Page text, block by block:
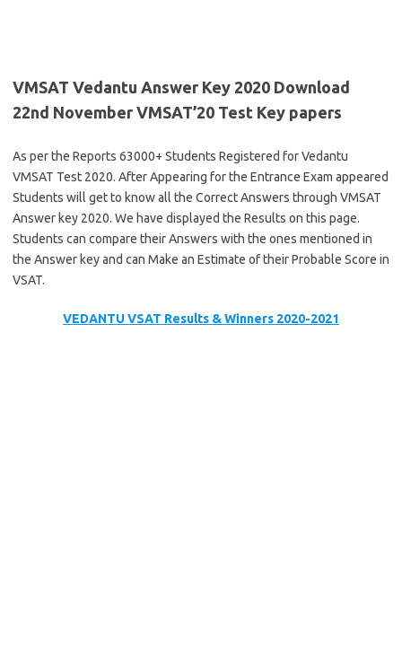
VMSAT Vedantu Answer Key 2020 Download
22nd November VMSAT’20 Test Key papers
As per the Reports 63000+ Students Registered for Vedantu
VMSAT Test 2020. After Appearing for the Entrance Exam appeared
Students will get to know all the Correct Answers through VMSAT
Answer key 2020. We have displayed the Results on this page.
Students can compare their Answers with the ones mentioned in
the Answer key and can Make an Estimate of their Probable Score in
VSAT.
VEDANTU VSAT Results & Winners 2020-2021